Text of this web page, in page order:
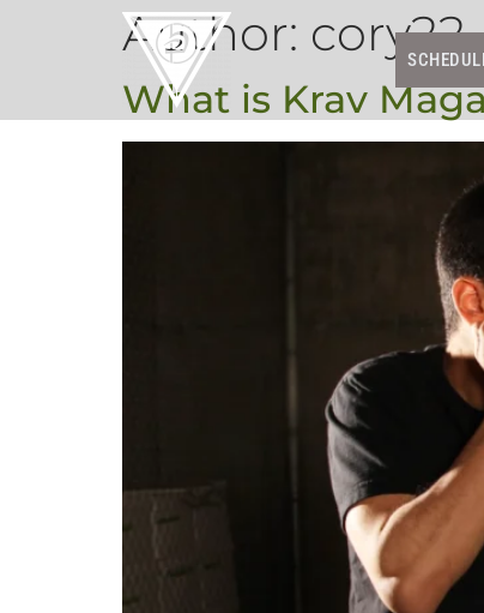
Author: cory22
What is Krav